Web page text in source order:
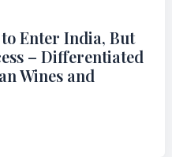
Enter India, But
– Differentiated
Wines and